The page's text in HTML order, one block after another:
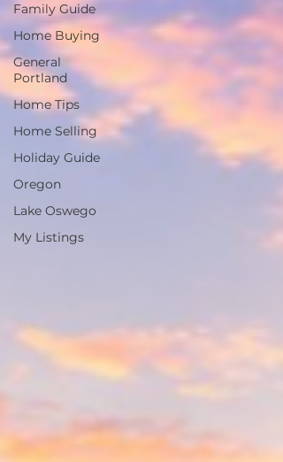
Family Guide
Home Buying
General
Portland
Home Tips
Home Selling
Holiday Guide
Oregon
Lake Oswego
My Listings